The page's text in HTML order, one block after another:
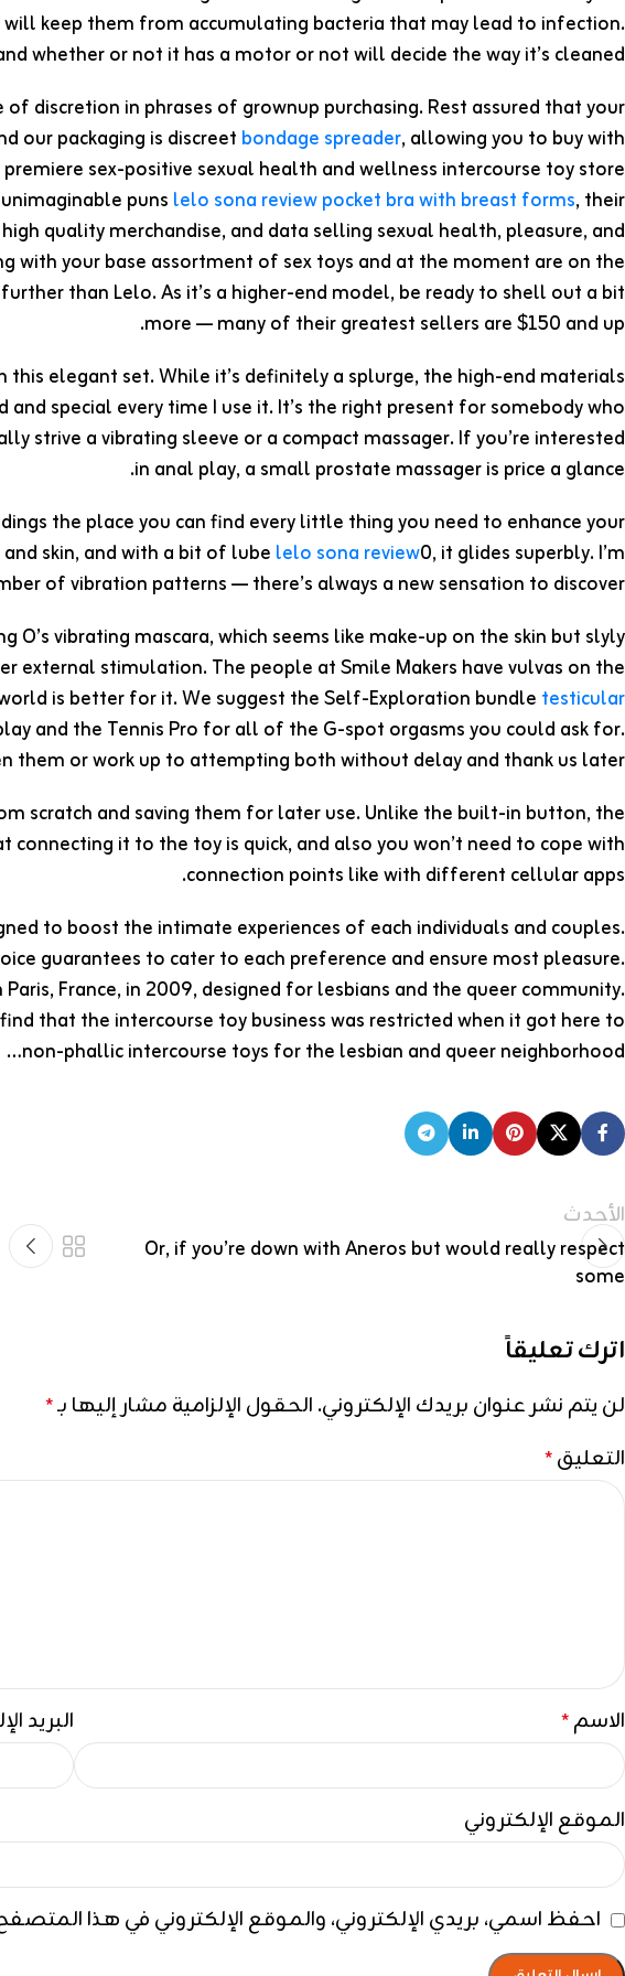
keep them from accumulating bacteria that may lead to infection.
whether or not it has a motor or not will decide the way it’s cleaned.
discretion in phrases of grownup purchasing. Rest assured that your
our packaging is discreet bondage spreader, allowing you to buy with
sex-positive sexual health and wellness intercourse toy store
puns lelo sona reviewpocket bra with breast forms, their
quality merchandise, and data selling sexual health, pleasure, and
with your base assortment of sex toys and at the moment are on the
than Lelo. As it’s a higher-end model, be ready to shell out a bit
more — many of their greatest sellers are $150 and up.
elegant set. While it’s definitely a splurge, the high-end materials
special every time I use it. It’s the right present for somebody who
strive a vibrating sleeve or a compact massager. If you’re interested
in anal play, a small prostate massager is price a glance.
the place you can find every little thing you need to enhance your
skin, and with a bit of lube lelo sona review0, it glides superbly. I’m
of vibration patterns — there’s always a new sensation to discover.
O’s vibrating mascara, which seems like make-up on the skin but slyly
external stimulation. The people at Smile Makers have vulvas on the
is better for it. We suggest the Self-Exploration bundle testicular
and the Tennis Pro for all of the G-spot orgasms you could ask for.
them or work up to attempting both without delay and thank us later.
scratch and saving them for later use. Unlike the built-in button, the
it to the toy is quick, and also you won’t need to cope with
connection points like with different cellular apps.
to boost the intimate experiences of each individuals and couples.
guarantees to cater to each preference and ensure most pleasure.
France, in 2009, designed for lesbians and the queer community.
that the intercourse toy business was restricted when it got here to
non-phallic intercourse toys for the lesbian and queer neighborhood…
الأحدث
Or, if you’re down with Aneros but would really respect
some
اترك تعليقاً
لن يتم نشر عنوان بريدك الإلكتروني. الحقول الإلزامية مشار إليها بـ*
التعليق*
الاسم* البريد
الموقع الإلكتروني
احفظ اسمي، بريدي الإلكتروني، والموقع الإلكتروني في هذا